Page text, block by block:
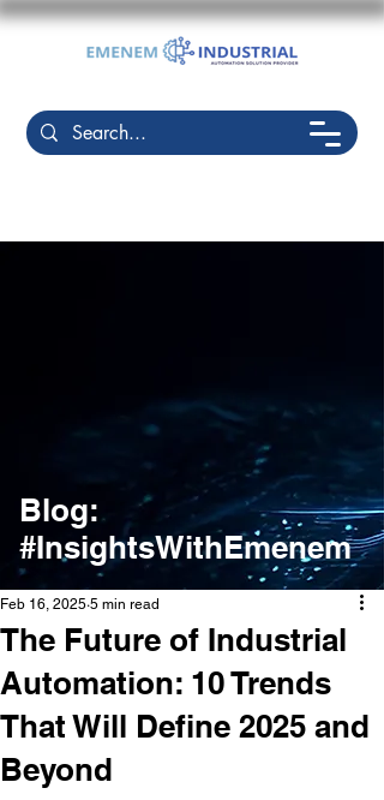
Blog:
#InsightsWithEmenem
The Future of Industrial
Automation: 10 Trends
That Will Define 2025 and
Beyond
Feb 16, 2025 5 min read